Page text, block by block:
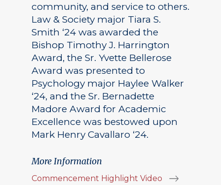
community, and service to others.
Law & Society major Tiara S.
Smith ‘24 was awarded the
Bishop Timothy J. Harrington
Award, the Sr. Yvette Bellerose
Award was presented to
Psychology major Haylee Walker
‘24, and the Sr. Bernadette
Madore Award for Academic
Excellence was bestowed upon
Mark Henry Cavallaro ‘24.
More Information
Commencement Highlight Video